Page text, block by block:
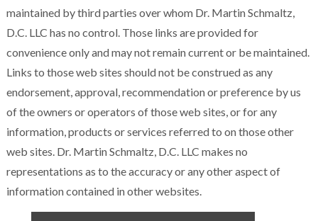
maintained by third parties over whom Dr. Martin Schmaltz,
D.C. LLC has no control. Those links are provided for
convenience only and may not remain current or be maintained.
Links to those web sites should not be construed as any
endorsement, approval, recommendation or preference by us
of the owners or operators of those web sites, or for any
information, products or services referred to on those other
web sites. Dr. Martin Schmaltz, D.C. LLC makes no
representations as to the accuracy or any other aspect of
information contained in other websites.